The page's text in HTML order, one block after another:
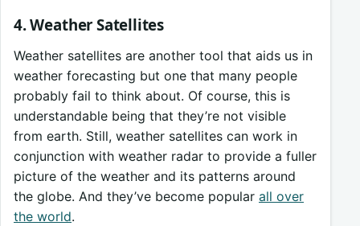
4. Weather Satellites
Weather satellites are another tool that aids us in
weather forecasting but one that many people
probably fail to think about. Of course, this is
understandable being that they’re not visible
from earth. Still, weather satellites can work in
conjunction with weather radar to provide a fuller
picture of the weather and its patterns around
the globe. And they’ve become popular all over
the world.